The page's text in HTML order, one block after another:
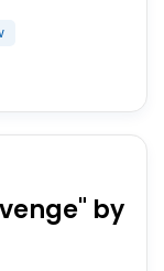
by